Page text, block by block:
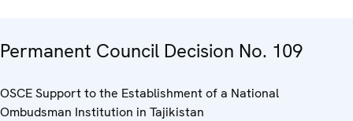
Permanent Council Decision No. 109
OSCE Support to the Establishment of a National
Ombudsman Institution in Tajikistan